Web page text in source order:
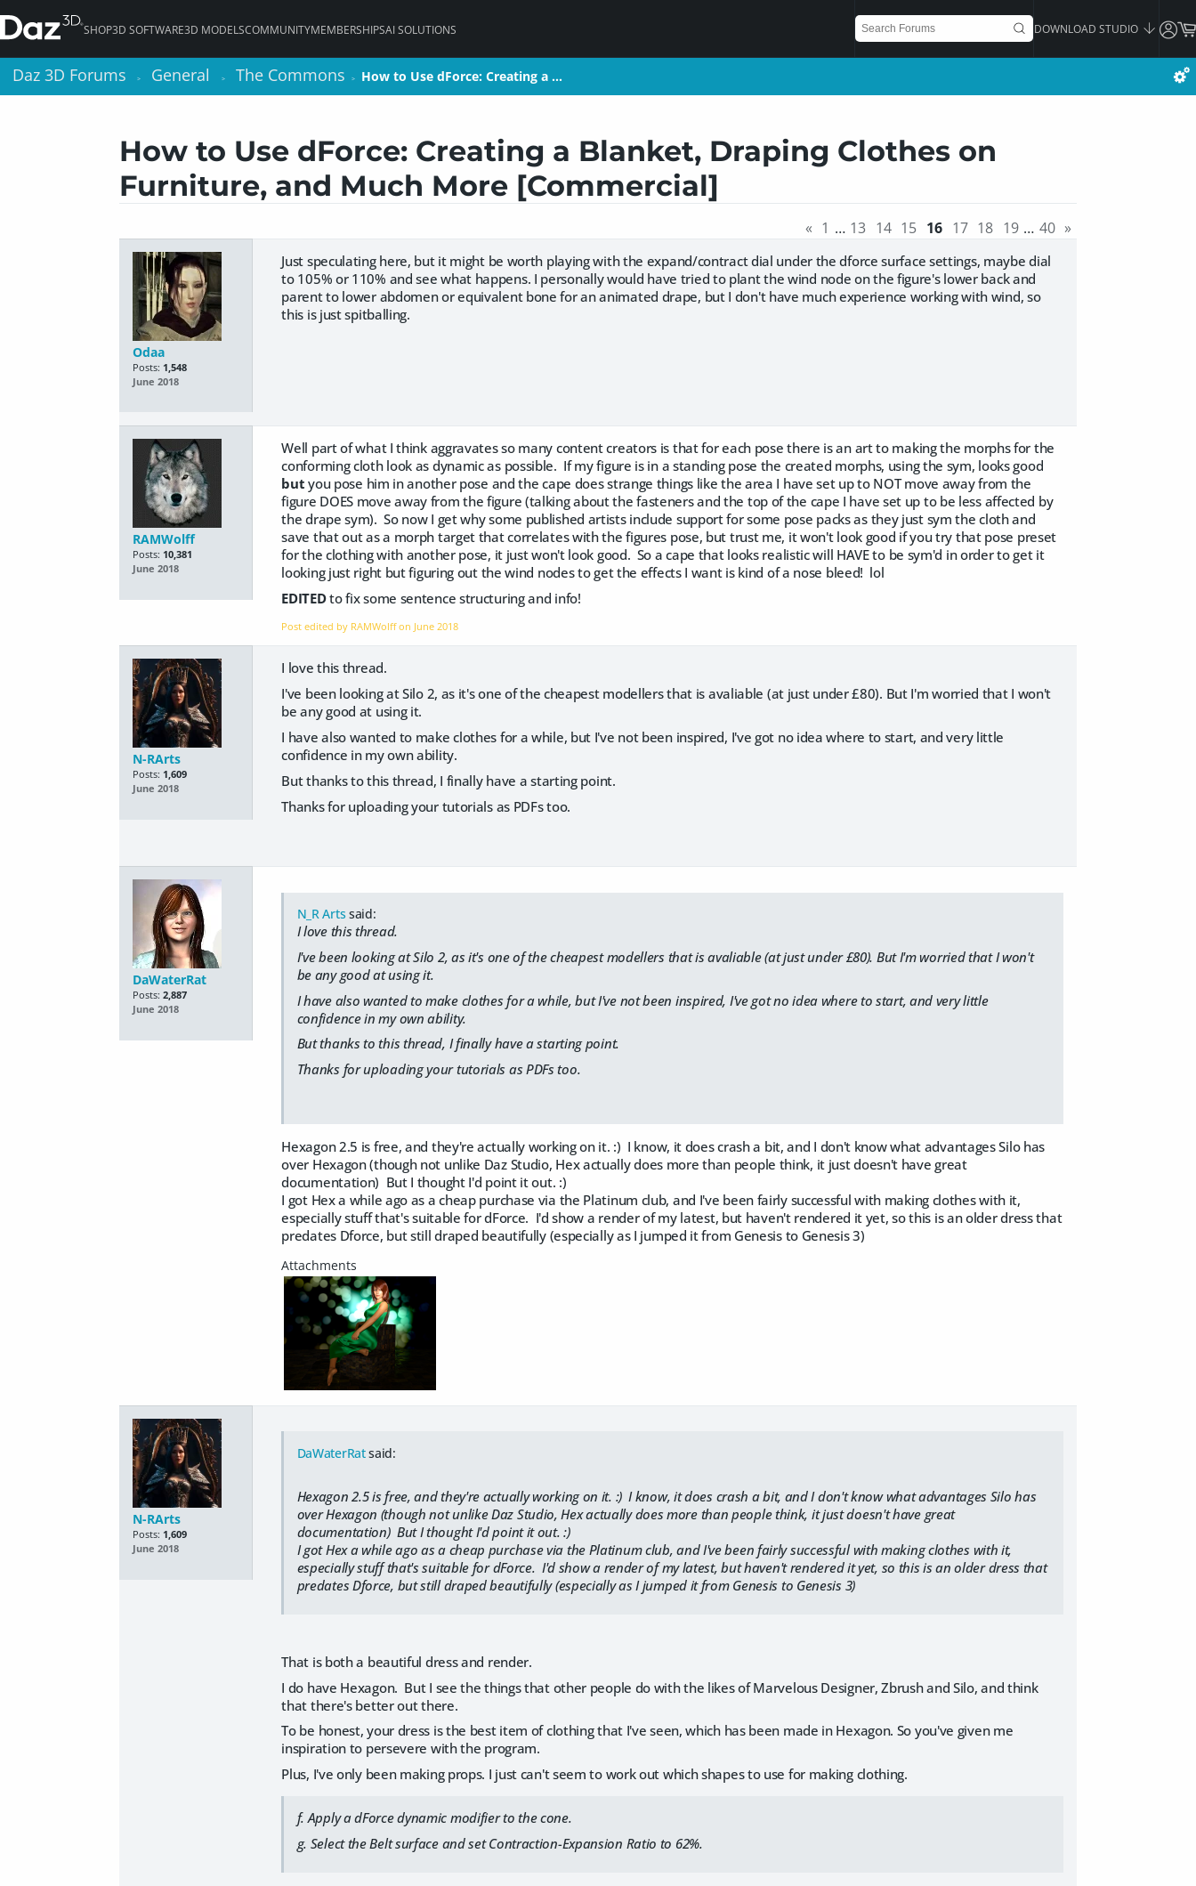
SHOP3D SOFTWARE3D MODELSCOMMUNITYMEMBERSHIPSAI SOLUTIONS DOWNLOAD STUDIO
Daz 3D Forums > General > The Commons > How to Use dForce: Creating a …
How to Use dForce: Creating a Blanket, Draping Clothes on
Furniture, and Much More [Commercial]
« 1 … 13 14 15 16 17 18 19 … 40 »
Odaa
Posts: 1,548
June 2018
Just speculating here, but it might be worth playing with the expand/contract dial under the dforce surface settings, maybe dial
to 105% or 110% and see what happens. I personally would have tried to plant the wind node on the figure's lower back and
parent to lower abdomen or equivalent bone for an animated drape, but I don't have much experience working with wind, so
this is just spitballing.
RAMWolff
Posts: 10,381
June 2018
Well part of what I think aggravates so many content creators is that for each pose there is an art to making the morphs for the
conforming cloth look as dynamic as possible. If my figure is in a standing pose the created morphs, using the sym, looks good
butyou pose him in another pose and the cape does strange things like the area I have set up to NOT move away from the
figure DOES move away from the figure (talking about the fasteners and the top of the cape I have set up to be less affected by
the drape sym). So now I get why some published artists include support for some pose packs as they just sym the cloth and
save that out as a morph target that correlates with the figures pose, but trust me, it won't look good if you try that pose preset
for the clothing with another pose, it just won't look good. So a cape that looks realistic will HAVE to be sym'd in order to get it
looking just right but figuring out the wind nodes to get the effects I want is kind of a nose bleed! lol
EDITEDto fix some sentence structuring and info!
Post edited by RAMWolff on June 2018
N-RArts
Posts: 1,609
June 2018
I love this thread.
I've been looking at Silo 2, as it's one of the cheapest modellers that is avaliable (at just under £80). But I'm worried that I won't
be any good at using it.
I have also wanted to make clothes for a while, but I've not been inspired, I've got no idea where to start, and very little
confidence in my own ability.
But thanks to this thread, I finally have a starting point.
Thanks for uploading your tutorials as PDFs too.
DaWaterRat
Posts: 2,887
June 2018
N_R Arts said:
I love this thread.
I've been looking at Silo 2, as it's one of the cheapest modellers that is avaliable (at just under £80). But I'm worried that I won't
be any good at using it.
I have also wanted to make clothes for a while, but I've not been inspired, I've got no idea where to start, and very little
confidence in my own ability.
But thanks to this thread, I finally have a starting point.
Thanks for uploading your tutorials as PDFs too.
Hexagon 2.5 is free, and they're actually working on it. :) I know, it does crash a bit, and I don't know what advantages Silo has
over Hexagon (though not unlike Daz Studio, Hex actually does more than people think, it just doesn't have great
documentation) But I thought I'd point it out. :)
I got Hex a while ago as a cheap purchase via the Platinum club, and I've been fairly successful with making clothes with it,
especially stuff that's suitable for dForce. I'd show a render of my latest, but haven't rendered it yet, so this is an older dress that
predates Dforce, but still draped beautifully (especially as I jumped it from Genesis to Genesis 3)
N-RArts
Posts: 1,609
June 2018
DaWaterRatsaid:
Hexagon 2.5 is free, and they're actually working on it. :) I know, it does crash a bit, and I don't know what advantages Silo has
over Hexagon (though not unlike Daz Studio, Hex actually does more than people think, it just doesn't have great
documentation) But I thought I'd point it out. :)
I got Hex a while ago as a cheap purchase via the Platinum club, and I've been fairly successful with making clothes with it,
especially stuff that's suitable for dForce. I'd show a render of my latest, but haven't rendered it yet, so this is an older dress that
predates Dforce, but still draped beautifully (especially as I jumped it from Genesis to Genesis 3)
That is both a beautiful dress and render.
I do have Hexagon. But I see the things that other people do with the likes of Marvelous Designer, Zbrush and Silo, and think
that there's better out there.
To be honest, your dress is the best item of clothing that I've seen, which has been made in Hexagon. So you've given me
inspiration to persevere with the program.
Plus, I've only been making props. I just can't seem to work out which shapes to use for making clothing.
f. Apply a dForce dynamic modifier to the cone.
g. Select the Belt surface and set Contraction-Expansion Ratio to 62%.
Daz 3D Forums > General > The Commons > How to Use dForce: Creating a …